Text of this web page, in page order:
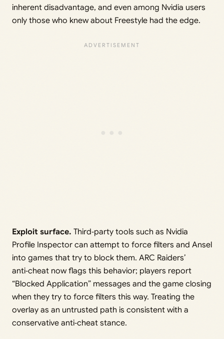
inherent disadvantage, and even among Nvidia users
only those who knew about Freestyle had the edge.
Exploit surface. Third‑party tools such as Nvidia
Profile Inspector can attempt to force filters and Ansel
into games that try to block them. ARC Raiders’
anti‑cheat now flags this behavior; players report
“Blocked Application” messages and the game closing
when they try to force filters this way. Treating the
overlay as an untrusted path is consistent with a
conservative anti‑cheat stance.